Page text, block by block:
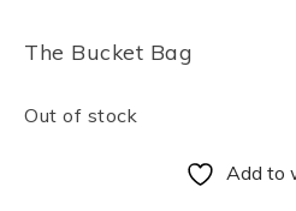
The Bucket Bag
Out of stock
Add to